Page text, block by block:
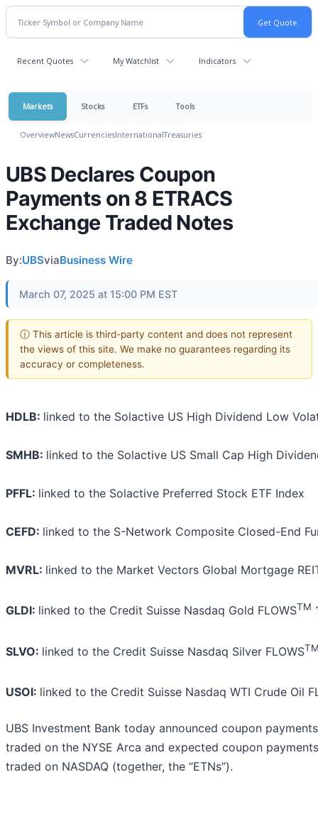
Recent Quotes My Watchlist Indicators
Markets Stocks ETFs Tools
OverviewNewsCurrenciesInternationalTreasuries
UBS Declares Coupon
Payments on 8 ETRACS
Exchange Traded Notes
By:UBSviaBusiness Wire
March 07, 2025 at 15:00 PM EST
ⓘ This article is third-party content and does not represent
the views of this site. We make no guarantees regarding its
accuracy or completeness.
HDLB: linked to the Solactive US High Dividend Low
SMHB: linked to the Solactive US Small Cap High
PFFL: linked to the Solactive Preferred Stock ETF Index
CEFD: linked to the S-Network Composite Closed-End
MVRL: linked to the Market Vectors Global Mortgage
GLDI: linked to the Credit Suisse Nasdaq Gold FLOWSTM
SLVO: linked to the Credit Suisse Nasdaq Silver FLOWS
USOI: linked to the Credit Suisse Nasdaq WTI Crude Oil
UBS Investment Bank today announced coupon
traded on the NYSE Arca and expected coupon
traded on NASDAQ (together, the “ETNs”).